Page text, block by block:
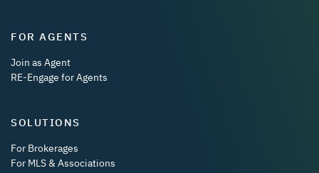
FOR AGENTS
Join as Agent
RE-Engage for Agents
SOLUTIONS
For Brokerages
For MLS & Associations